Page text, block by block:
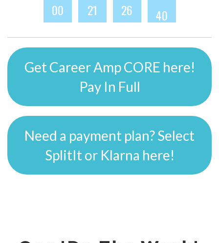
00 21 26 37
8
Get Career Amp CORE here!
Pay In Full
Need a payment plan? Select
SplitIt or Klarna here!